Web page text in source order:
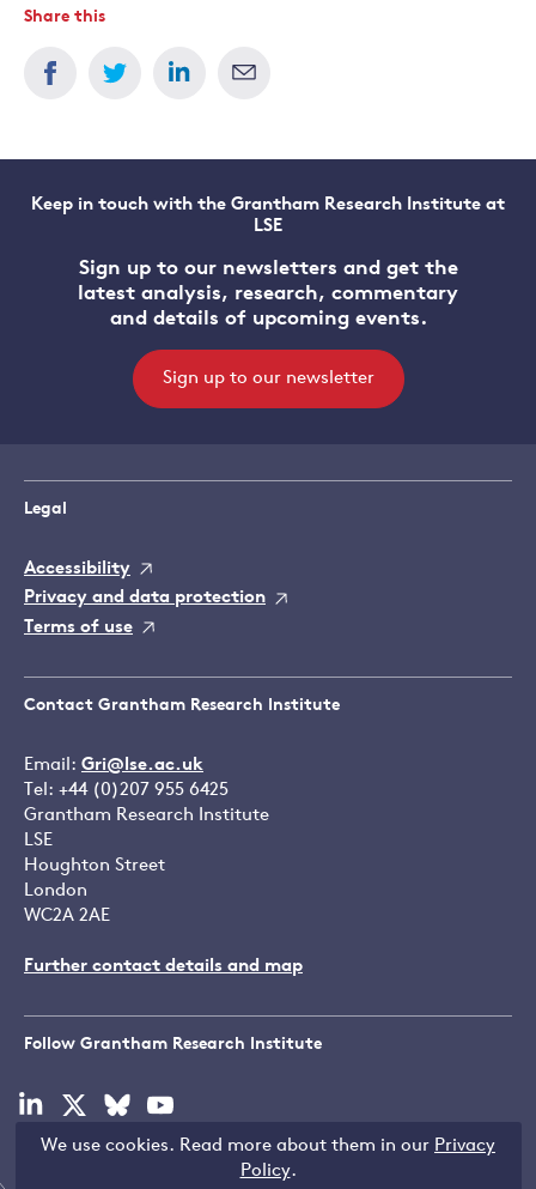
We use cookies. Read more about them in our Privacy
Policy.
Share this
Keep in touch with the Grantham Research Institute at
LSE
Sign up to our newsletters and get the
latest analysis, research, commentary
and details of upcoming events.
Sign up to our newsletter
Legal
Accessibility
Privacy and data protection
Terms of use
Contact Grantham Research Institute
Email: Gri@lse.ac.uk
Tel: +44 (0)207 955 6425
Grantham Research Institute
LSE
Houghton Street
London
WC2A 2AE
Further contact details and map
Follow Grantham Research Institute
Visit
linkedin
Visit
x
Visit
bluesky
Visit
youtube
Copyright © LSE 2026